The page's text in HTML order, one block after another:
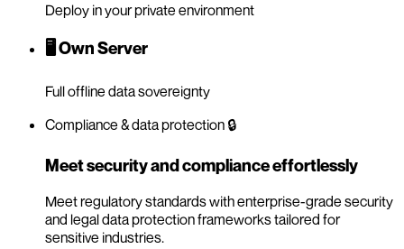
Deploy in your private environment
🖥️ Own Server
Full offline data sovereignty
Compliance & data protection 🔒
Meet security and compliance effortlessly
Meet regulatory standards with enterprise-grade security
and legal data protection frameworks tailored for
sensitive industries.